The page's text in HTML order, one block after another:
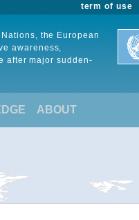
term of use
the European
awareness,
after major sudden-
ABOUT